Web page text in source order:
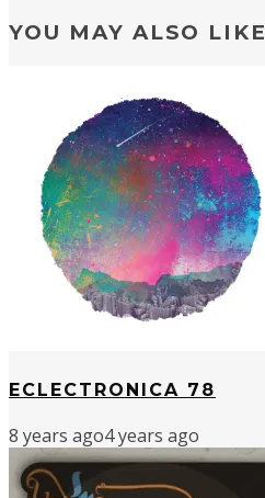
YOU MAY ALSO LIKE
ECLECTRONICA 78
8 years ago4 years ago